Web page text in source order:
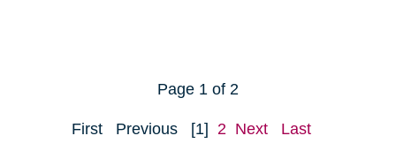
Page 1 of 2
First Previous [1] 2 Next Last